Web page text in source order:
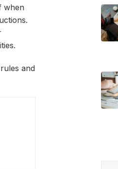
when
and